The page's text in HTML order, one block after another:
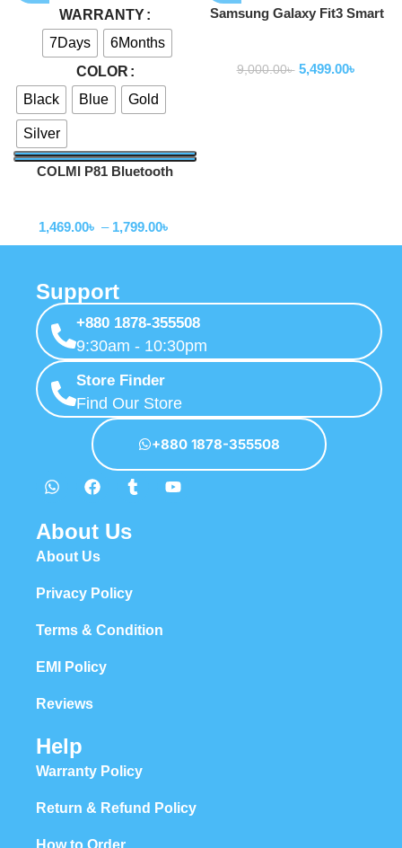
WARRANTY
7Days
6Months
COLOR
Black
Blue Gold
Silver
COLMI P81 Bluetooth
1,469.00৳ – 1,799.00৳
Samsung Galaxy Fit3 Smart
9,000.00৳ 5,499.00৳
Support
+880 1878-355508
9:30am - 10:30pm
Store Finder
Find Our Store
+880 1878-355508
About Us
About Us
Privacy Policy
Terms & Condition
EMI Policy
Reviews
Help
Warranty Policy
Return & Refund Policy
How to Order